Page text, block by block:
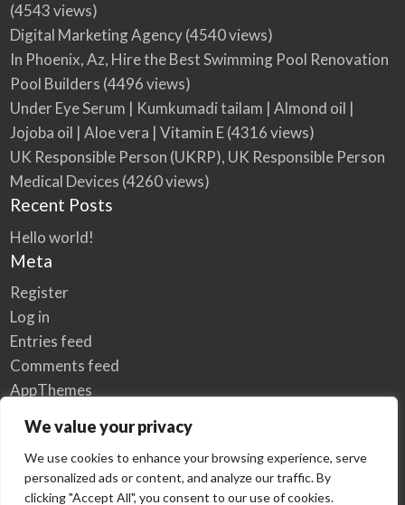
We value your privacy
We use cookies to enhance your browsing experience, serve
personalized ads or content, and analyze our traffic. By
clicking "Accept All", you consent to our use of cookies.
(4543 views)
Digital Marketing Agency(4540 views)
In Phoenix, Az, Hire the Best Swimming Pool Renovation
Pool Builders (4496 views)
Under Eye Serum | Kumkumadi tailam | Almond oil |
Jojoba oil | Aloe vera | Vitamin E(4316 views)
UK Responsible Person (UKRP), UK Responsible Person
Medical Devices (4260 views)
Recent Posts
Hello world!
Meta
Register
Log in
Entries feed
Comments feed
AppThemes
Home Privacy Policy